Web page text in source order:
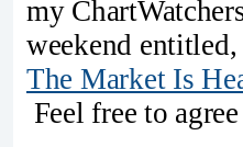
my
weekend
The Market Is
Feel free to